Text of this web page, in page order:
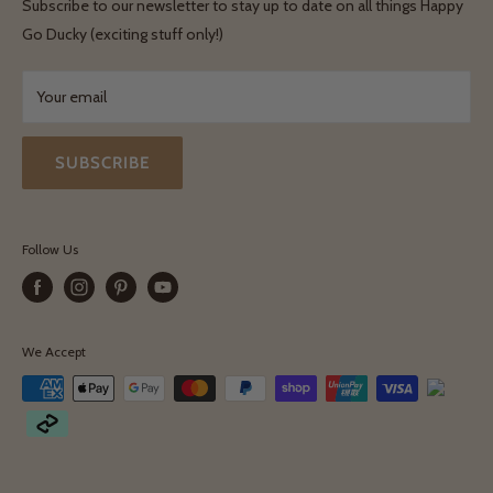
Terms & Conditions
Subscribe to our newsletter to stay up to date on all things Happy
Go Ducky (exciting stuff only!)
Your email
SUBSCRIBE
Follow Us
We Accept